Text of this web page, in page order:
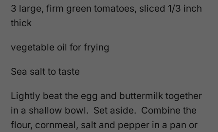
3 large, firm green tomatoes, sliced 1/3 inch
thick
vegetable oil for frying
Sea salt to taste
Lightly beat the egg and buttermilk together
in a shallow bowl. Set aside. Combine the
flour, cornmeal, salt and pepper in a pan or